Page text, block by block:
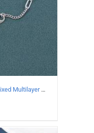
925 Sterling Silver Vintage mixed Multilayer Necklace